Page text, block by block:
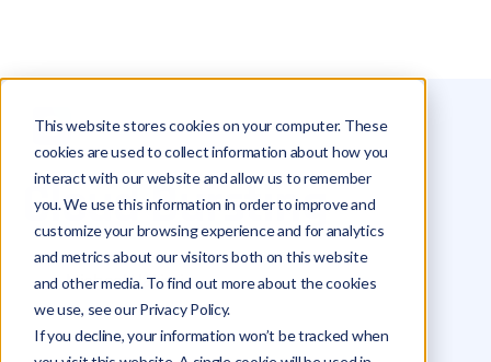
This website stores cookies on your computer. These
cookies are used to collect information about how you
interact with our website and allow us to remember
you. We use this information in order to improve and
customize your browsing experience and for analytics
and metrics about our visitors both on this website
and other media. To find out more about the cookies
we use, see our Privacy Policy.
If you decline, your information won’t be tracked when
Glossary Cloud Bursting
Cloud Bursting
Michael Hakimi